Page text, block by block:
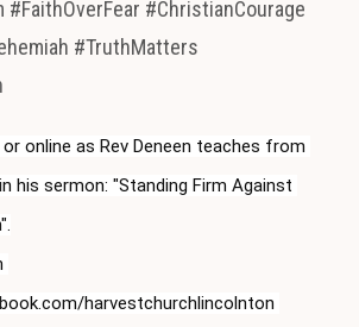
#FaithOverFear #ChristianCourage
#TruthMatters
his sermon: "Standing Firm Against
harvestchurchlincolnton